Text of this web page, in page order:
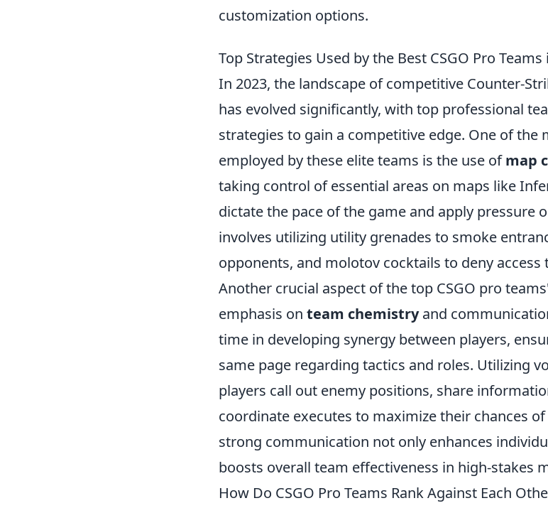
customization options.
Top Strategies Used by the Best CSGO Pro Teams
In 2023, the landscape of competitive Counter-
has evolved significantly, with top professional
strategies to gain a competitive edge. One of the
employed by these elite teams is the use ofmap
taking control of essential areas on maps like
dictate the pace of the game and apply pressure
involves utilizing utility grenades to smoke
opponents, and molotov cocktails to deny access
Another crucial aspect of the top CSGO pro
emphasis on team chemistryand
time in developing synergy between players,
same page regarding tactics and roles. Utilizing
players call out enemy positions, share
coordinate executes to maximize their chances
strong communication not only enhances
boosts overall team effectiveness in high-stakes
How Do CSGO Pro Teams Rank Against Each